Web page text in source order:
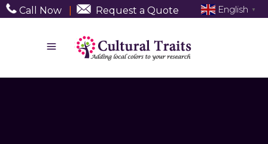
Call Now Request a Quote English ▼